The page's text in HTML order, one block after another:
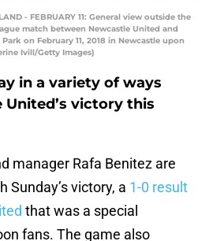
- FEBRUARY 11: General view outside the
match between Newcastle United and
on February 11, 2018 in Newcastle upon
Ivill/Getty Images)
in a variety of ways
victory this
manager Rafa Benitez are
Sunday’s victory, a 1-0 result
that was a special
fans. The game also